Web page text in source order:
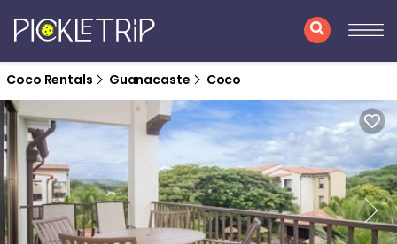
Coco Rentals Guanacaste Coco